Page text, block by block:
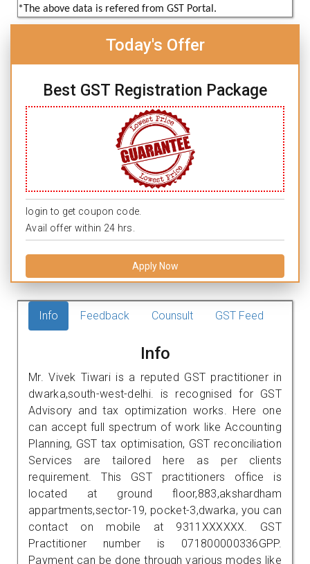
*The above data is refered from GST Portal.
Today's Offer
Best GST Registration Package
login to get coupon code.
Avail offer within 24 hrs.
Apply Now
Info Feedback Counsult GST Feed
Info
Mr. Vivek Tiwari is a reputed GST practitioner in
dwarka,south-west-delhi. is recognised for GST
Advisory and tax optimization works. Here one
can accept full spectrum of work like Accounting
Planning, GST tax optimisation, GST reconciliation
Services are tailored here as per clients
requirement. This GST practitioners office is
located at ground floor,883,akshardham
appartments,sector-19, pocket-3,dwarka, you can
contact on mobile at 9311XXXXXX. GST
Practitioner number is 071800000336GPP.
Payment can be done through various modes like